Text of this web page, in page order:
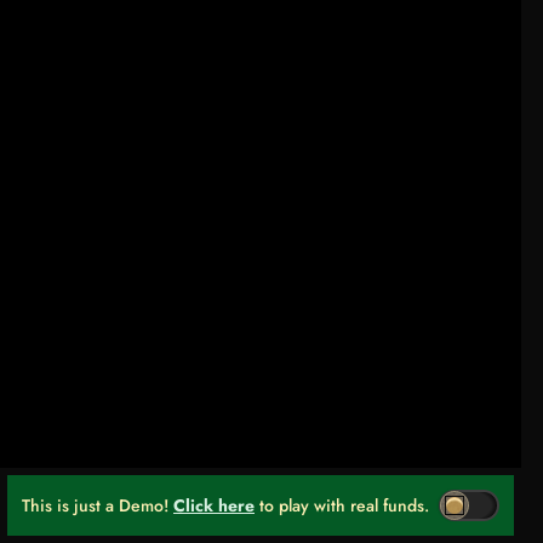
This is just a Demo! Click here to play with real funds.